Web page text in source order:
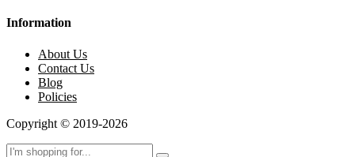
Information
About Us
Contact Us
Blog
Policies
Copyright © 2019-2026